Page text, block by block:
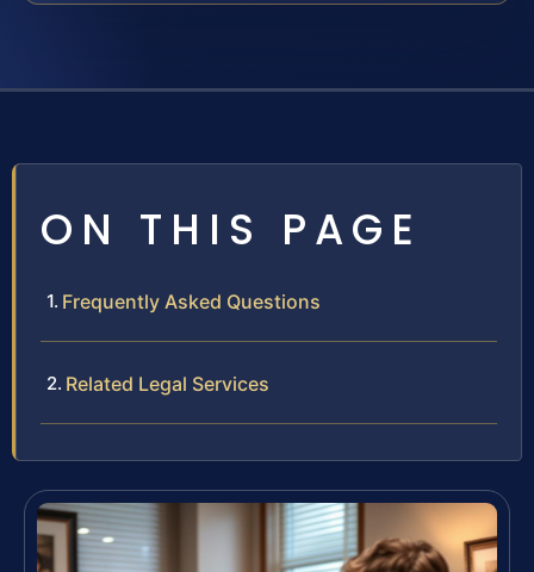
ON THIS PAGE
Frequently Asked Questions
Related Legal Services